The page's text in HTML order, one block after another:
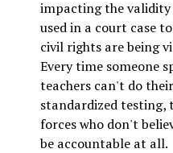
impacting the
used in a court case
civil rights are being
Every time someone
teachers can't do
standardized testing,
forces who don't
be accountable at all.